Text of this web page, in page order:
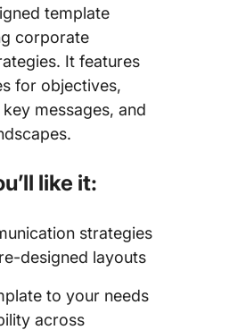
template
corporate
It features
for objectives,
messages, and
like it:
strategies
designed layouts
to your needs
across